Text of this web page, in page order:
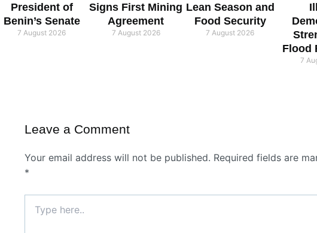
President of
Benin’s Senate
7 August 2026
Signs First Mining
Agreement
7 August 2026
Lean Season and
Food Security
7 August 2026
Flood
7
Leave a Comment
Your email address will not be published. Required fields are
*
here..